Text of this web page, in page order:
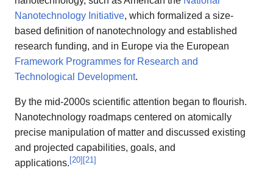
Nanotechnology Initiative, which formalized a size-
based definition of nanotechnology and established
research funding, and in Europe via the European
Framework Programmes for Research and
Technological Development.
By the mid-2000s scientific attention began to flourish.
Nanotechnology roadmaps centered on atomically
precise manipulation of matter and discussed existing
and projected capabilities, goals, and
applications.[20][21]